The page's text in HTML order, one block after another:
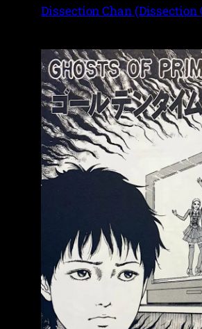
Dissection Chan (Dissection